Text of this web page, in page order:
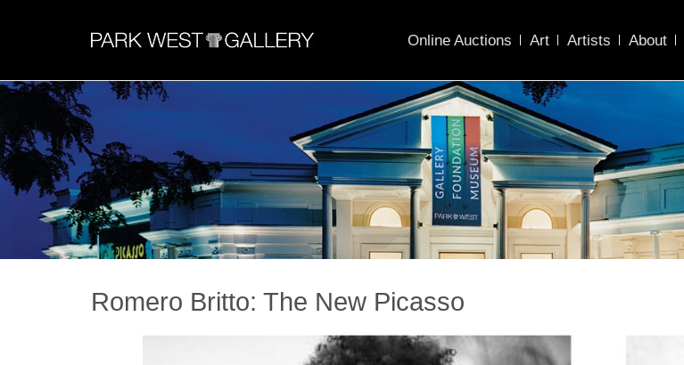
Online Auctions Art Artists About
Romero Britto: The New Picasso